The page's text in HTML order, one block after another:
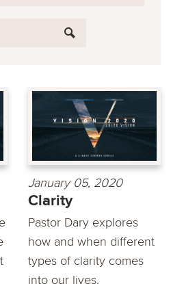
January 05, 2020
Clarity
Pastor Dary explores
how and when different
types of clarity comes
into our lives.